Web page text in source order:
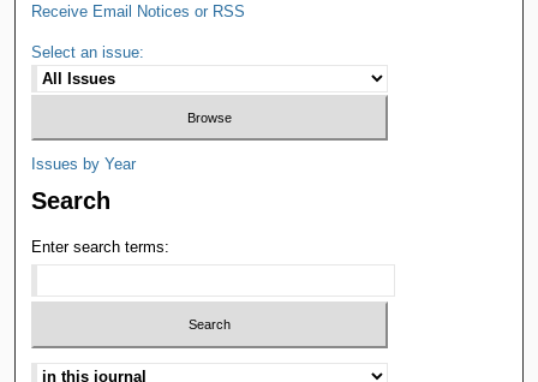
Receive Email Notices or RSS
Select an issue:
Issues by Year
Search
Enter search terms: